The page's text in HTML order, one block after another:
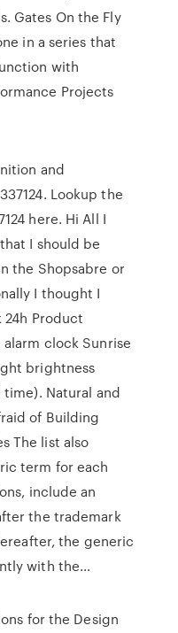
Gates On the Fly
in a series that
with
Projects
and
Lookup the
here. Hi All I
I should be
the Shopsabre or
I thought I
Product
clock Sunrise
brightness
Natural and
of Building
The list also
term for each
include an
the trademark
the generic
with the…
for the Design